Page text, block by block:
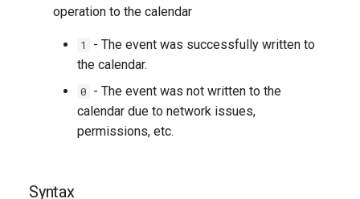
operation to the calendar
1
- The event was successfully written to
the calendar.
0 - The event was not written to the
calendar due to network issues,
permissions, etc.
Syntax